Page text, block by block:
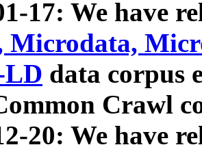
17: We have
Microdata,
LD data corpus
Crawl
20: We have